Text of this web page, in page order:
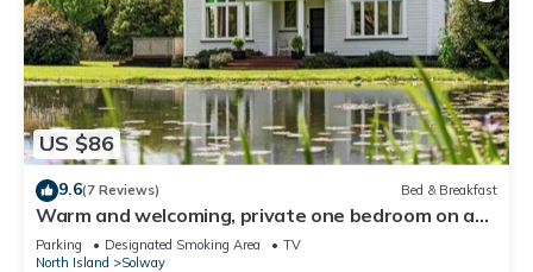
US $86
9.6(7 Reviews) Bed & Breakfast
Warm and welcoming, private one bedroom on a
lifestyle property.
Parking Designated Smoking Area
TV
North Island
Solway